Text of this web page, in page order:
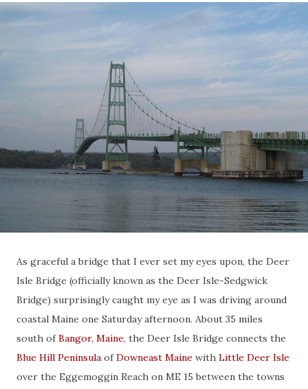
As graceful a bridge that I ever set my eyes upon, the Deer
Isle Bridge (officially known as the Deer Isle-Sedgwick
Bridge) surprisingly caught my eye as I was driving around
coastal Maine one Saturday afternoon. About 35 miles
south ofBangor, Maine, the Deer Isle Bridge connects the
Blue Hill Peninsula ofDowneast Maine with Little Deer Isle
over the Eggemoggin Reach on ME 15 between the towns